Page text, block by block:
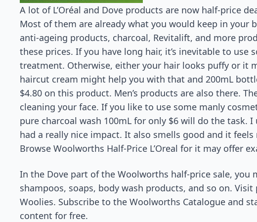
A lot of L’Oréal and Dove products are now half-price
Most of them are already what you would keep in your
anti-ageing products, charcoal, Revitalift, and more
these prices. If you have long hair, it’s inevitable to use
treatment. Otherwise, either your hair looks puffy or it
haircut cream might help you with that and 200mL
$4.80 on this product. Men’s products are also there.
cleaning your face. If you like to use some manly
pure charcoal wash 100mL for only $6 will do the task.
had a really nice impact. It also smells good and it feels
Browse Woolworths Half-Price L’Oreal for it may offer
In the Dove part of the Woolworths half-price sale, you
shampoos, soaps, body wash products, and so on.
Woolies. Subscribe to the Woolworths Catalogue and
content for free.